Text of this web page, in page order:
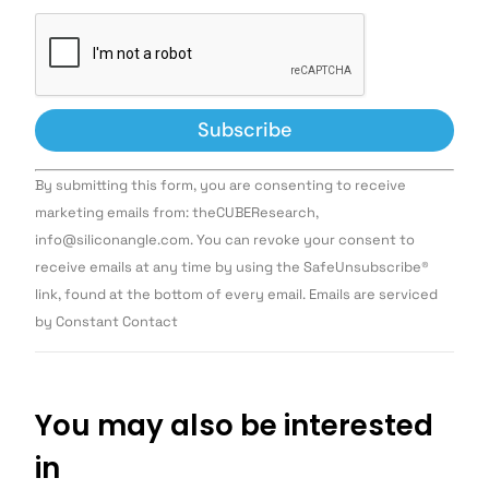
Constant
Contact
Use.
leave
this field
By submitting this form, you are consenting to receive
marketing emails from: theCUBEResearch,
info@siliconangle.com. You can revoke your consent to
receive emails at any time by using the SafeUnsubscribe®
link, found at the bottom of every email. Emails are serviced
by Constant Contact
You may also be interested
in